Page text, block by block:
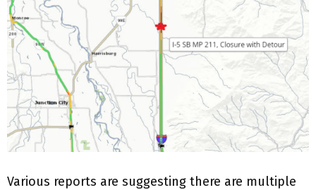
Various reports are suggesting there are multiple